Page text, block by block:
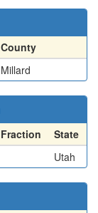
County
Millard
Fraction
State
Utah